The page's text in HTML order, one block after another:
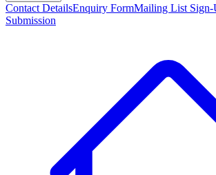
Contact DetailsEnquiry FormMailing List Sign-
Submission